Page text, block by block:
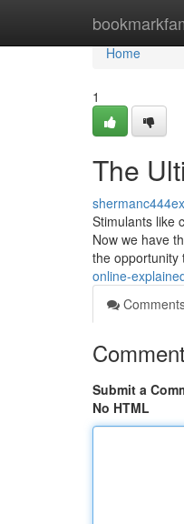
Home
Home
1
The
Stimulants like
Now we have
the opportunity
online-
Submit a
No HTML